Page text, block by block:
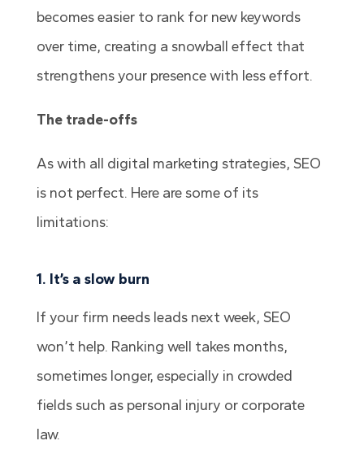
becomes easier to rank for new keywords
over time, creating a snowball effect that
strengthens your presence with less effort.
The trade-offs
As with all digital marketing strategies, SEO
is not perfect. Here are some of its
limitations:
1. It’s a slow burn
If your firm needs leads next week, SEO
won’t help. Ranking well takes months,
sometimes longer, especially in crowded
fields such as personal injury or corporate
law.